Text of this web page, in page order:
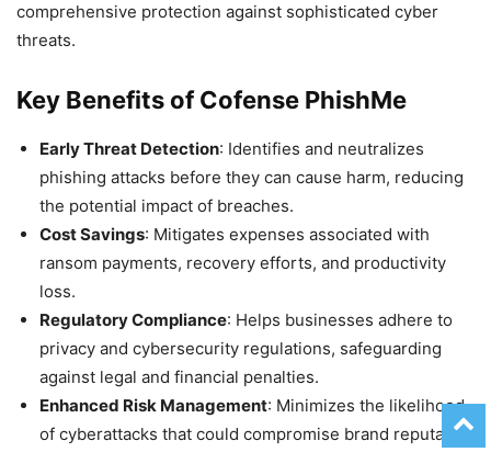
comprehensive protection against sophisticated cyber
threats.
Key Benefits of Cofense PhishMe
Early Threat Detection: Identifies and neutralizes
phishing attacks before they can cause harm, reducing
the potential impact of breaches.
Cost Savings: Mitigates expenses associated with
ransom payments, recovery efforts, and productivity
loss.
Regulatory Compliance: Helps businesses adhere to
privacy and cybersecurity regulations, safeguarding
against legal and financial penalties.
Enhanced Risk Management: Minimizes the likelihood
of cyberattacks that could compromise brand reputation